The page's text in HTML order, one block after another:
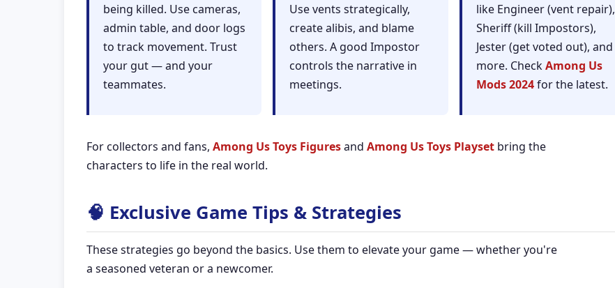
being killed. Use cameras,
admin table, and door logs
to track movement. Trust
your gut — and your
teammates.
Use vents strategically,
create alibis, and blame
others. A good Impostor
controls the narrative in
meetings.
like Engineer (vent repair),
Sheriff (kill Impostors),
Jester (get voted out), and
more. CheckAmong Us
Mods 2024for the latest.
For collectors and fans, Among Us Toys Figuresand Among Us Toys Playset bring the
characters to life in the real world.
🧠 Exclusive Game Tips & Strategies
These strategies go beyond the basics. Use them to elevate your game — whether you're
a seasoned veteran or a newcomer.